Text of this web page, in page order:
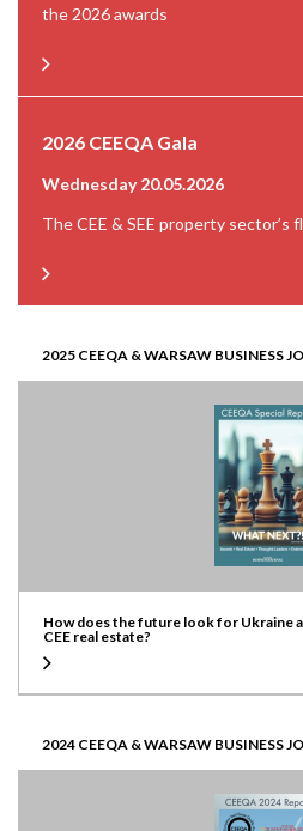
the 2026 awards
2026 CEEQA Gala
Wednesday 20.05.2026
The CEE & SEE property sector’s
2025 CEEQA & WARSAW BUSINESS
How does the future look for Ukraine
CEE real estate?
2024 CEEQA & WARSAW BUSINESS